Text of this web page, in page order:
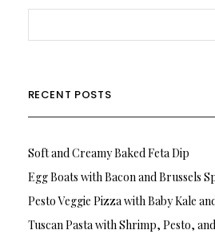
RECENT POSTS
Soft and Creamy Baked Feta Dip
Egg Boats with Bacon and Brussels
Pesto Veggie Pizza with Baby Kale
Tuscan Pasta with Shrimp, Pesto,